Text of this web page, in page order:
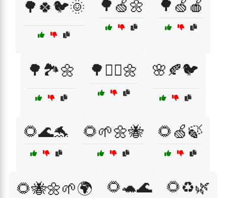
🌳🍀🐦🌞 🌳🍏🌼 🌳🍏🍎
🌳🏞️🌼 🌳🚴‍♀️🌼 🌸🍂🐦
🌻🌊🐬 🌻🌱🌼🐝 🌻🍏🍃
🌻🐝🌼🌱🌍 🌻🐢🌊 🌻♻️🌿